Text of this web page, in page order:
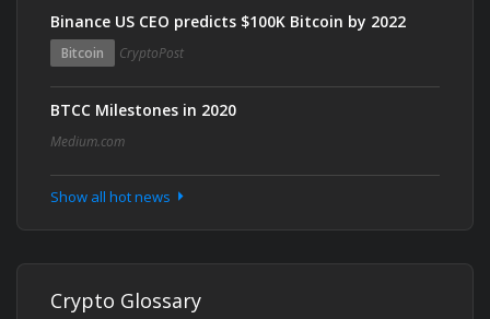
Binance US CEO predicts $100K Bitcoin by 2022
Bitcoin CryptoPost
BTCC Milestones in 2020
Medium.com
Show all hot news
Crypto Glossary